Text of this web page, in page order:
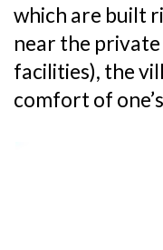
which are built
near the
facilities), the
comfort of